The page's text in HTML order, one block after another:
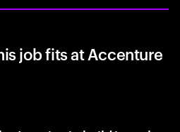
job fits at Accenture